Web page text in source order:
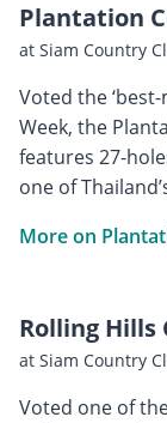
Plantation
at Siam Country
Voted the
Week, the
features 27-
one of
More on
Rolling Hills
at Siam Country
Voted one of